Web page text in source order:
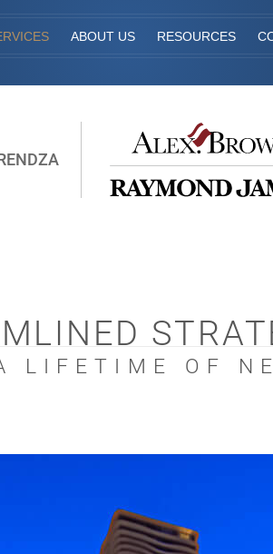
ABOUT US RESOURCES
LIFETIME OF